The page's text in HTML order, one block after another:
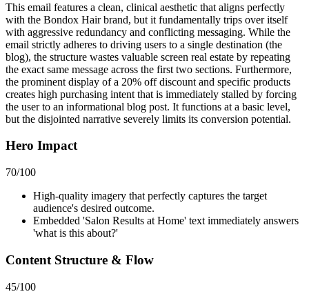
This email features a clean, clinical aesthetic that aligns perfectly
with the Bondox Hair brand, but it fundamentally trips over itself
with aggressive redundancy and conflicting messaging. While the
email strictly adheres to driving users to a single destination (the
blog), the structure wastes valuable screen real estate by repeating
the exact same message across the first two sections. Furthermore,
the prominent display of a 20% off discount and specific products
creates high purchasing intent that is immediately stalled by forcing
the user to an informational blog post. It functions at a basic level,
but the disjointed narrative severely limits its conversion potential.
Hero Impact
70/100
High-quality imagery that perfectly captures the target
audience's desired outcome.
Embedded 'Salon Results at Home' text immediately answers
'what is this about?'
Content Structure & Flow
45/100